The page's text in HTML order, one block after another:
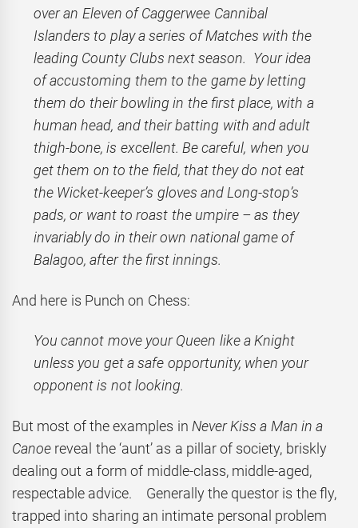
over an Eleven of Caggerwee Cannibal
Islanders to play a series of Matches with the
leading County Clubs next season. Your idea
of accustoming them to the game by letting
them do their bowling in the first place, with a
human head, and their batting with and adult
thigh-bone, is excellent. Be careful, when you
get them on to the field, that they do not eat
the Wicket-keeper’s gloves and Long-stop’s
pads, or want to roast the umpire – as they
invariably do in their own national game of
Balagoo, after the first innings.
And here is Punch on Chess:
You cannot move your Queen like a Knight
unless you get a safe opportunity, when your
opponent is not looking.
But most of the examples in Never Kiss a Man in a
Canoe reveal the ‘aunt’ as a pillar of society, briskly
dealing out a form of middle-class, middle-aged,
respectable advice. Generally the questor is the fly,
trapped into sharing an intimate personal problem